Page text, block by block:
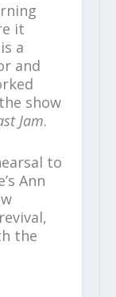
it
a
and
show
Jam.
to
Ann
the